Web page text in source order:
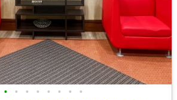
• • • • • • • •